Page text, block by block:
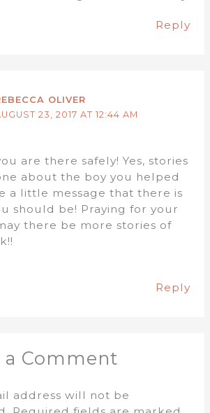
Reply
OLIVER
23, 2017 AT 12:44 AM
are there safely! Yes, stories
about the boy you helped
a little message that there is
should be! Praying for your
there be more stories of
Reply
a Comment
address will not be